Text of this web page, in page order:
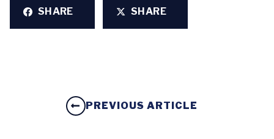
SHARE SHARE
PREVIOUS ARTICLE